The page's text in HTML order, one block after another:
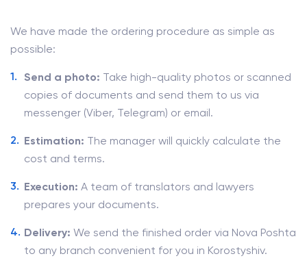
We have made the ordering procedure as simple as
possible:
Send a photo: Take high-quality photos or scanned
copies of documents and send them to us via
messenger (Viber, Telegram) or email.
Estimation: The manager will quickly calculate the
cost and terms.
Execution: A team of translators and lawyers
prepares your documents.
Delivery: We send the finished order via Nova Poshta
to any branch convenient for you in Korostyshiv.